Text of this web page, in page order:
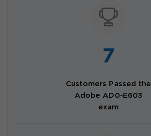
7
Customers Passed the
Adobe AD0-E603
exam